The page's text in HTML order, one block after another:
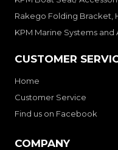
Rakego Folding Bracket,
KPM Marine Systems and
CUSTOMER
Home
Customer Service
Find us on Facebook
COMPANY